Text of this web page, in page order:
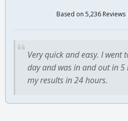
Based on 5,236 Reviews
Very quick and easy. I went
day and was in and out in 5
my results in 24 hours.